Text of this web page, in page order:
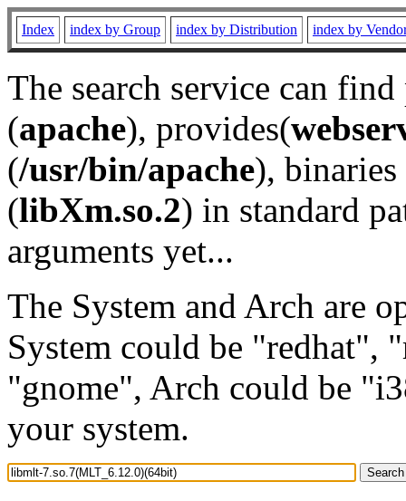
Index index by Group index by Distribution index by
The search service can
(apache), provides(
(/usr/bin/apache), binaries
(libXm.so.2) in standard
arguments yet...
The System and Arch are
System could be "redhat",
"gnome", Arch could be
your system.